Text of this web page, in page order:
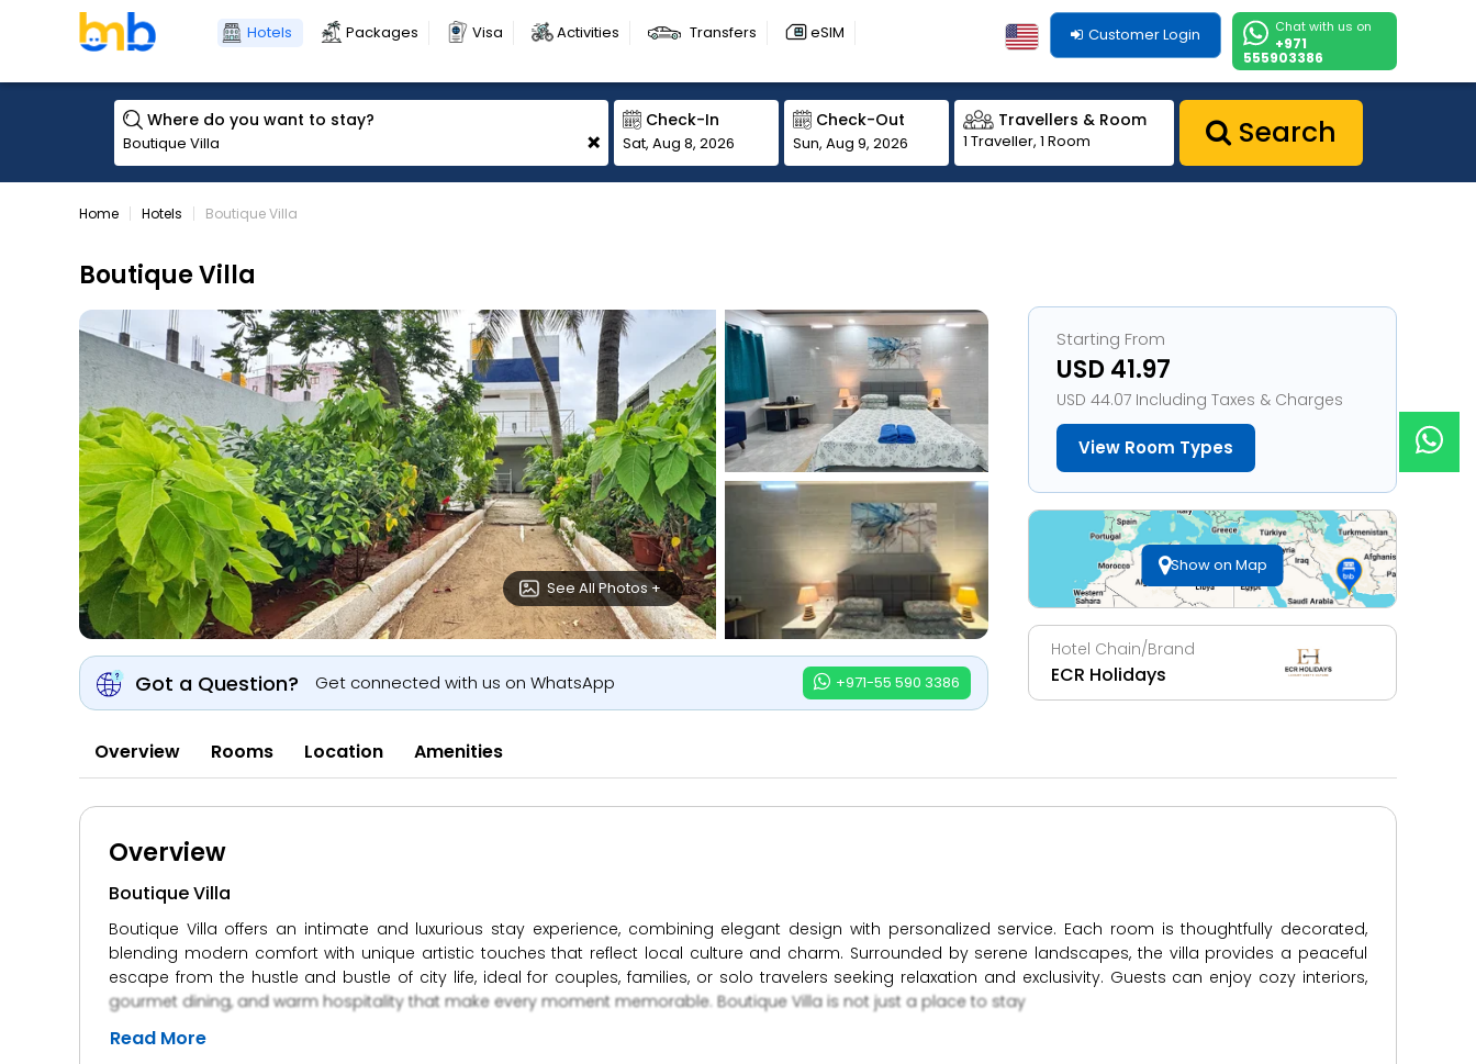
Hotels Packages Visa Activities Transfers eSIM Chat with us on
+971
555903386
Customer Login
Where do you want to stay?
+
Check-In
Sat, Aug 8, 2026
Check-Out
Sun, Aug 9, 2026
Travellers & Room
1 Traveller, 1 Room Search
Home Hotels Boutique Villa
Boutique Villa
See All Photos +
Got a Question? Get connected with us on WhatsApp +971-55 590 3386
Starting From
USD 41.97
USD 44.07 Including Taxes & Charges
View Room Types
Show on Map
Hotel Chain/Brand
ECR Holidays
Overview Rooms Location Amenities
Overview
Boutique Villa
Boutique Villa offers an intimate and luxurious stay experience, combining elegant design with personalized service. Each room is thoughtfully decorated,
blending modern comfort with unique artistic touches that reflect local culture and charm. Surrounded by serene landscapes, the villa provides a peaceful
escape from the hustle and bustle of city life, ideal for couples, families, or solo travelers seeking relaxation and exclusivity. Guests can enjoy cozy interiors,
gourmet dining, and warm hospitality that make every moment memorable. Boutique Villa is not just a place to stay
—it’s an experience of style, comfort, and tranquility.
Read More